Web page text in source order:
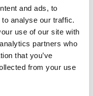
and ads, to
analyse our traffic.
use of our site with
partners who
that you’ve
from your use
default source